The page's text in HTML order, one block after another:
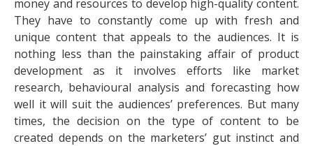
money and resources to develop high-quality content.
They have to constantly come up with fresh and
unique content that appeals to the audiences. It is
nothing less than the painstaking affair of product
development as it involves efforts like market
research, behavioural analysis and forecasting how
well it will suit the audiences’ preferences. But many
times, the decision on the type of content to be
created depends on the marketers’ gut instinct and